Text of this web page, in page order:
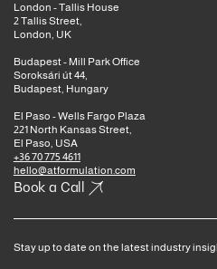
London - Tallis House
2 Tallis Street,
London, UK
Budapest - Mill Park Office
Soroksári út 44,
Budapest, Hungary
El Paso - Wells Fargo Plaza
221 North Kansas Street,
El Paso, USA
+36 70 775 4611
hello@atformulation.com
Book a Call
Stay up to date on the latest industry